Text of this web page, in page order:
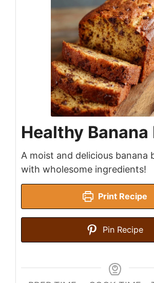
Healthy Banana
A moist and delicious banana
with wholesome ingredients!
Print Recipe
Pin Recipe